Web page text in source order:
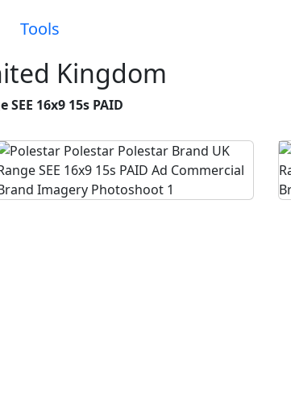
Tools
Kingdom
16x9 15s PAID